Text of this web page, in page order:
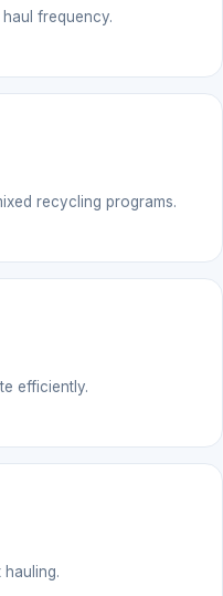
frequency.
recycling programs.
efficiently.